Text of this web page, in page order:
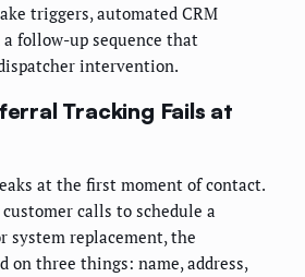
triggers, automated CRM
follow-up sequence that
intervention.
Tracking Fails at
at the first moment of contact.
calls to schedule a
system replacement, the
on three things: name, address,